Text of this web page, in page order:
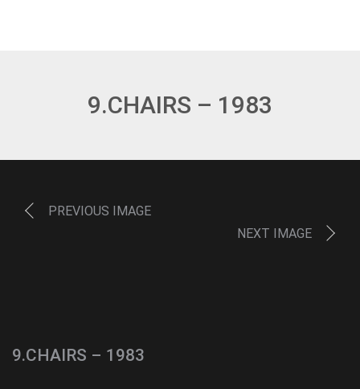
9.CHAIRS – 1983
PREVIOUS IMAGE
NEXT IMAGE
9.CHAIRS – 1983